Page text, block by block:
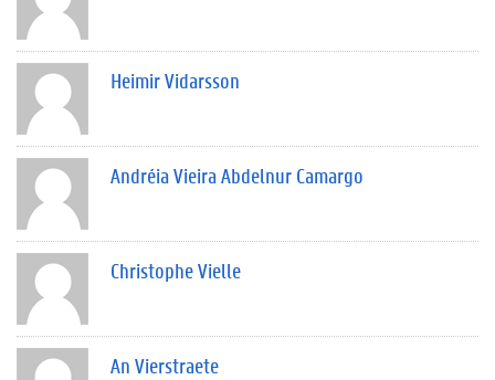
Heimir Vidarsson
Andréia Vieira Abdelnur Camargo
Christophe Vielle
An Vierstraete